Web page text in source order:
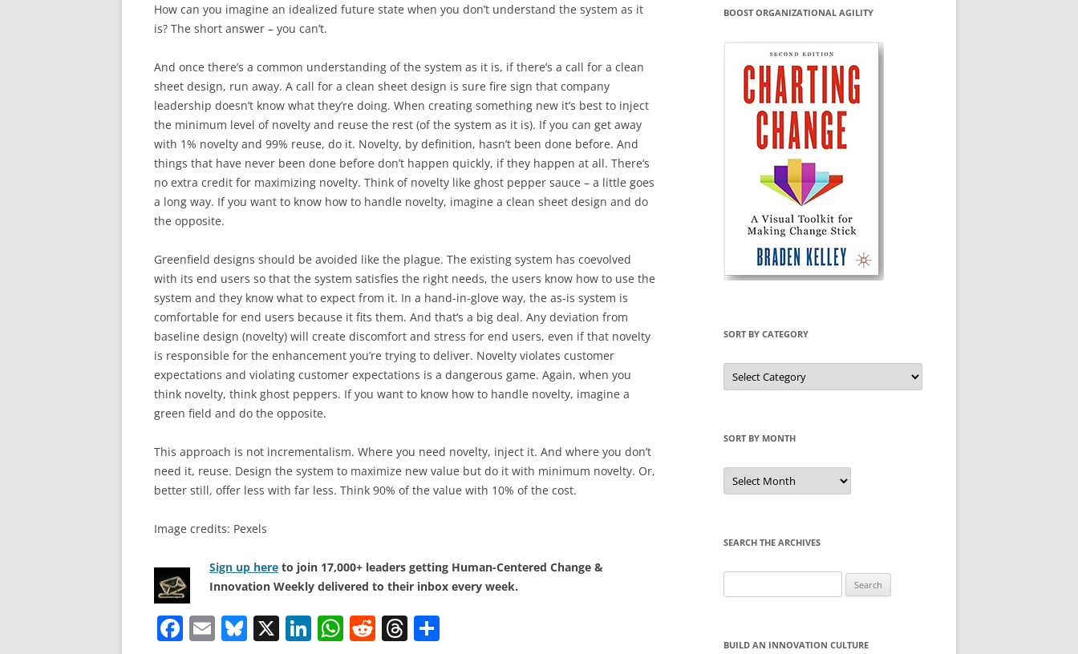
How can you imagine an idealized future state when you don’t understand the system as it
is? The short answer – you can’t.
And once there’s a common understanding of the system as it is, if there’s a call for a clean
sheet design, run away. A call for a clean sheet design is sure fire sign that company
leadership doesn’t know what they’re doing. When creating something new it’s best to inject
the minimum level of novelty and reuse the rest (of the system as it is). If you can get away
with 1% novelty and 99% reuse, do it. Novelty, by definition, hasn’t been done before. And
things that have never been done before don’t happen quickly, if they happen at all. There’s
no extra credit for maximizing novelty. Think of novelty like ghost pepper sauce – a little goes
a long way. If you want to know how to handle novelty, imagine a clean sheet design and do
the opposite.
Greenfield designs should be avoided like the plague. The existing system has coevolved
with its end users so that the system satisfies the right needs, the users know how to use the
system and they know what to expect from it. In a hand-in-glove way, the as-is system is
comfortable for end users because it fits them. And that’s a big deal. Any deviation from
baseline design (novelty) will create discomfort and stress for end users, even if that novelty
is responsible for the enhancement you’re trying to deliver. Novelty violates customer
expectations and violating customer expectations is a dangerous game. Again, when you
think novelty, think ghost peppers. If you want to know how to handle novelty, imagine a
green field and do the opposite.
This approach is not incrementalism. Where you need novelty, inject it. And where you don’t
need it, reuse. Design the system to maximize new value but do it with minimum novelty. Or,
better still, offer less with far less. Think 90% of the value with 10% of the cost.
Image credits: Pexels
Sign up here to join 17,000+ leaders getting Human-Centered Change &
Innovation Weekly delivered to their inbox every week.
F E Bl X Li W R T
BOOST ORGANIZATIONAL AGILITY
SORT BY CATEGORY
Sort
by
Category
SORT BY MONTH
Sort
by
Month
SEARCH THE ARCHIVES
for:
BUILD AN INNOVATION CULTURE